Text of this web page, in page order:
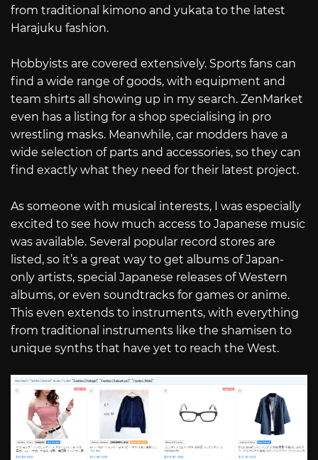
from traditional kimono and yukata to the latest
Harajuku fashion.
Hobbyists are covered extensively. Sports fans can
find a wide range of goods, with equipment and
team shirts all showing up in my search. ZenMarket
even has a listing for a shop specialising in pro
wrestling masks. Meanwhile, car modders have a
wide selection of parts and accessories, so they can
find exactly what they need for their latest project.
As someone with musical interests, I was especially
excited to see how much access to Japanese music
was available. Several popular record stores are
listed, so it’s a great way to get albums of Japan-
only artists, special Japanese releases of Western
albums, or even soundtracks for games or anime.
This even extends to instruments, with everything
from traditional instruments like the shamisen to
unique synths that have yet to reach the West.